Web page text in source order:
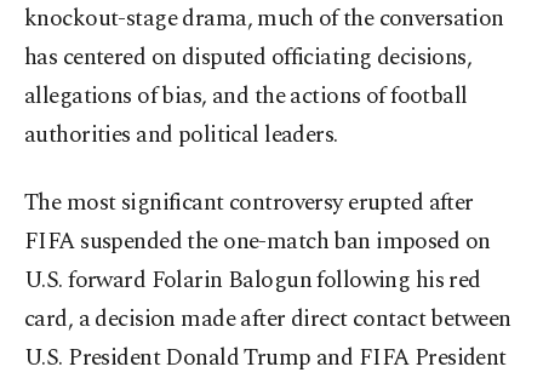
knockout-stage drama, much of the conversation
has centered on disputed officiating decisions,
allegations of bias, and the actions of football
authorities and political leaders.
The most significant controversy erupted after
FIFA suspended the one-match ban imposed on
U.S. forward Folarin Balogun following his red
card, a decision made after direct contact between
U.S. President Donald Trump and FIFA President